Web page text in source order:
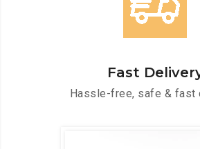
Fast
Hassle-free, safe & fast